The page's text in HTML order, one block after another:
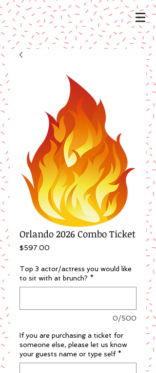
Orlando 2026 Combo Ticket
$597.00
Top 3 actor/actress you would like
to sit with at brunch? *
0/500
If you are purchasing a ticket for
someone else, please let us know
your guests name or type self *